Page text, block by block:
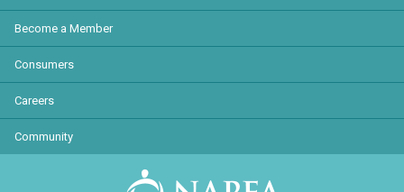
Become a Member
Consumers
Careers
Community